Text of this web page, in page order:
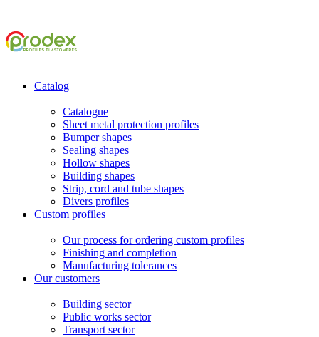
Catalog
Catalogue
Sheet metal protection profiles
Bumper shapes
Sealing shapes
Hollow shapes
Building shapes
Strip, cord and tube shapes
Divers profiles
Custom profiles
Our process for ordering custom profiles
Finishing and completion
Manufacturing tolerances
Our customers
Building sector
Public works sector
Transport sector